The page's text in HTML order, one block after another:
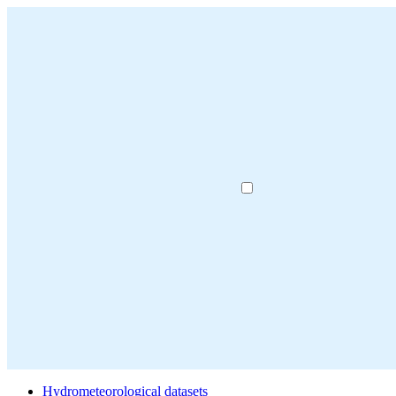
Hydrometeorological datasets